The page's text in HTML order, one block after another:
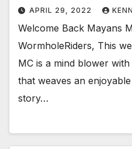
APRIL 29, 2022 KENN
Welcome Back Mayans
WormholeRiders, This
MC is a mind blower
that weaves an
story…